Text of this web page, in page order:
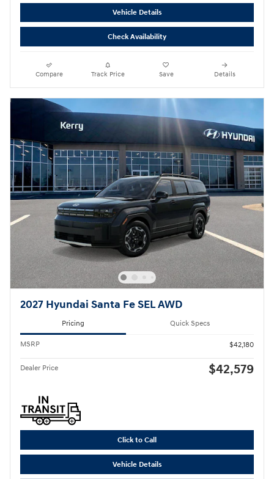
Vehicle Details
Check Availability
Compare Track Price Save Details
2027 Hyundai Santa Fe SEL AWD
Pricing Quick Specs
MSRP $42,180
Dealer Price $42,579
Click to Call
Vehicle Details